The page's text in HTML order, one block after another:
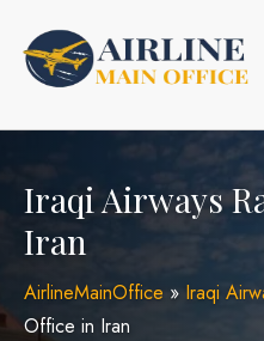
content
Iraqi Airways
Iran
AirlineMainOffice » Iraqi
Office in Iran